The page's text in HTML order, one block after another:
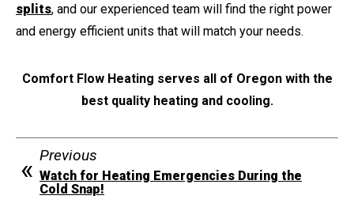
splits, and our experienced team will find the right power
and energy efficient units that will match your needs.
Comfort Flow Heating serves all of Oregon with the
best quality heating and cooling.
Previous
Watch for Heating Emergencies During the
Cold Snap!